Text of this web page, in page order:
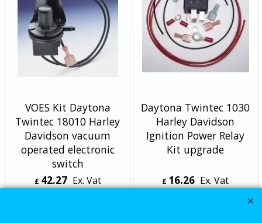
VOES Kit Daytona
Twintec 18010 Harley
Davidson vacuum
operated electronic
switch
£ 42.27 Ex. Vat
Daytona Twintec 1030
Harley Davidson
Ignition Power Relay
Kit upgrade
£ 16.26 Ex. Vat